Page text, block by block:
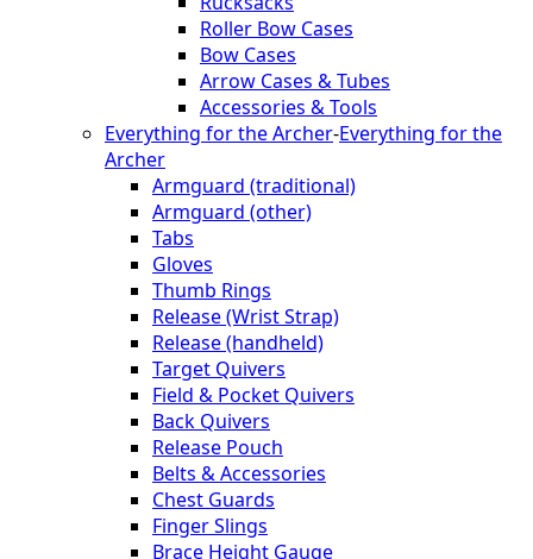
Roller Bow Cases
Bow Cases
Arrow Cases & Tubes
Accessories & Tools
Everything for the Archer-Everything for the
Archer
Armguard (traditional)
Armguard (other)
Tabs
Gloves
Thumb Rings
Release (Wrist Strap)
Release (handheld)
Target Quivers
Field & Pocket Quivers
Back Quivers
Release Pouch
Belts & Accessories
Chest Guards
Finger Slings
Brace Height Gauge